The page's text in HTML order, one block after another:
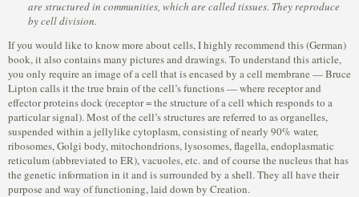
are structured in communities, which are called tissues. They reproduce
by cell division.
If you would like to know more about cells, I highly recommend this (German)
book, it also contains many pictures and drawings. To understand this article,
you only require an image of a cell that is encased by a cell membrane — Bruce
Lipton calls it the true brain of the cell’s functions — where receptor and
effector proteins dock (receptor = the structure of a cell which responds to a
particular signal). Most of the cell’s structures are referred to as organelles,
suspended within a jellylike cytoplasm, consisting of nearly 90% water,
ribosomes, Golgi body, mitochondrions, lysosomes, flagella, endoplasmatic
reticulum (abbreviated to ER), vacuoles, etc. and of course the nucleus that has
the genetic information in it and is surrounded by a shell. They all have their
purpose and way of functioning, laid down by Creation.